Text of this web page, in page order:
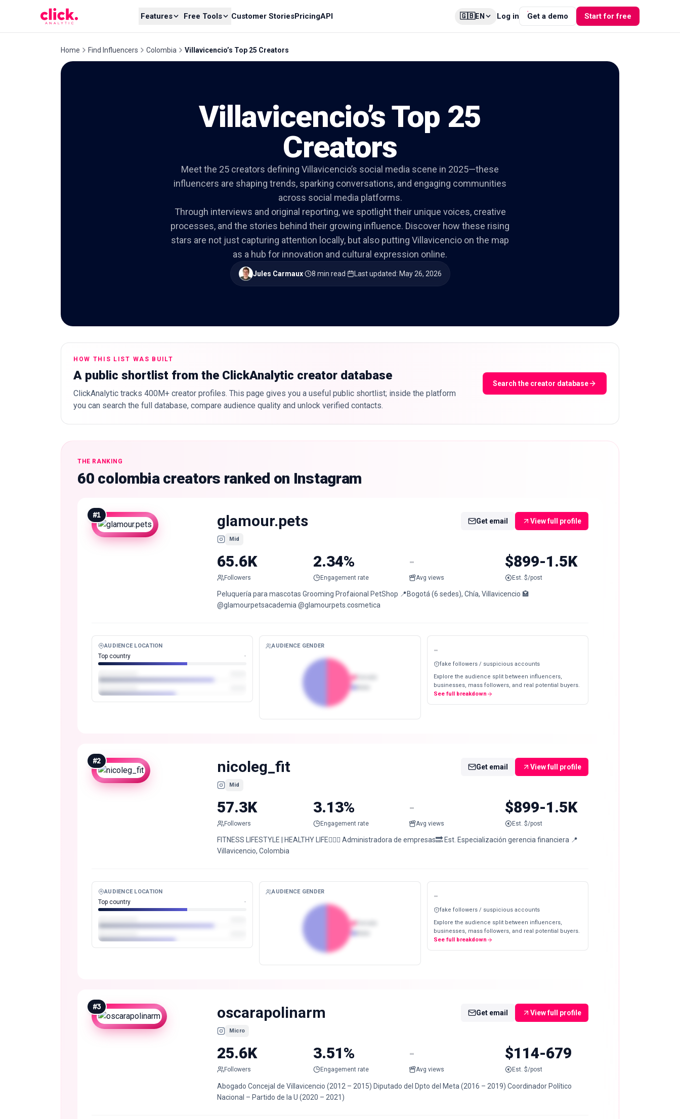
Features Free Tools Customer StoriesPricingAPI 🇬🇧EN Log in Get a demo Start for free
Home Find Influencers Colombia Villavicencio’s Top 25 Creators
Villavicencio’s Top 25
Creators
Meet the 25 creators defining Villavicencio’s social media scene in 2025—these
influencers are shaping trends, sparking conversations, and engaging communities
across social media platforms.
Through interviews and original reporting, we spotlight their unique voices, creative
processes, and the stories behind their growing influence. Discover how these rising
stars are not just capturing attention locally, but also putting Villavicencio on the map
as a hub for innovation and cultural expression online.
Jules Carmaux· 8 min read· Last updated: May 26, 2026
HOW THIS LIST WAS BUILT
A public shortlist from the ClickAnalytic creator database
ClickAnalytic tracks 400M+ creator profiles. This page gives you a useful public shortlist; inside the platform
you can search the full database, compare audience quality and unlock verified contacts.
Search the creator database
THE RANKING
60 colombia creators ranked on Instagram
#1 glamour.pets
Mid
Get email View full profile
65.6K
Followers
2.34%
Engagement rate
-
Avg views
$899-1.5K
Est. $/post
Peluquería para mascotas Grooming Profaional PetShop 📍Bogotá (6 sedes), Chía, Villavicencio 🏩
@glamourpetsacademia @glamourpets.cosmetica
AUDIENCE LOCATION
Top country -
AUDIENCE GENDER -
fake followers / suspicious accounts
Explore the audience split between influencers,
businesses, mass followers, and real potential buyers.
See full breakdown
#2 nicoleg_fit
Mid
Get email View full profile
57.3K
Followers
3.13%
Engagement rate
-
Avg views
$899-1.5K
Est. $/post
FITNESS LIFESTYLE | HEALTHY LIFE🏋🏼‍♀️ Administradora de empresas🔜 Est. Especialización gerencia financiera 📍
Villavicencio, Colombia
AUDIENCE LOCATION
Top country -
AUDIENCE GENDER -
fake followers / suspicious accounts
Explore the audience split between influencers,
businesses, mass followers, and real potential buyers.
See full breakdown
#3 oscarapolinarm
Micro
Get email View full profile
25.6K
Followers
3.51%
Engagement rate
-
Avg views
$114-679
Est. $/post
Abogado Concejal de Villavicencio (2012 – 2015) Diputado del Dpto del Meta (2016 – 2019) Coordinador Político
Nacional – Partido de la U (2020 – 2021)